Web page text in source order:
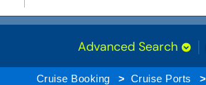
Advanced Search
Cruise Booking Cruise Ports